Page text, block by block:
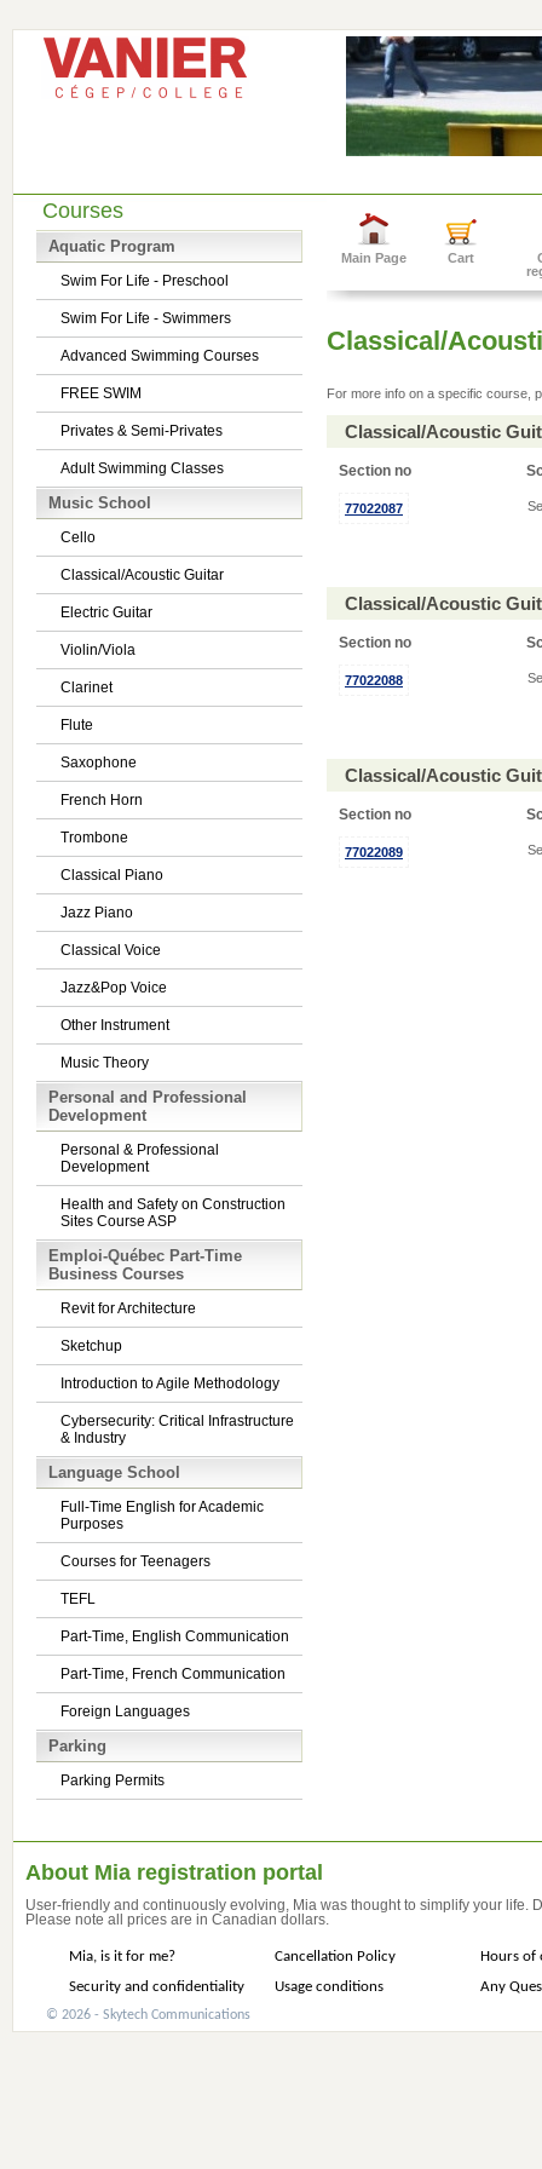
Courses
Aquatic Program
Swim For Life - Preschool
Swim For Life - Swimmers
Advanced Swimming Courses
FREE SWIM
Privates & Semi-Privates
Adult Swimming Classes
Music School
Cello
Classical/Acoustic Guitar
Electric Guitar
Violin/Viola
Clarinet
Flute
Saxophone
French Horn
Trombone
Classical Piano
Jazz Piano
Classical Voice
Jazz&Pop Voice
Other Instrument
Music Theory
Personal and Professional
Development
Personal & Professional
Development
Health and Safety on Construction
Sites Course ASP
Emploi-Québec Part-Time
Business Courses
Revit for Architecture
Sketchup
Introduction to Agile Methodology
Cybersecurity: Critical Infrastructure
& Industry
Language School
Full-Time English for Academic
Purposes
Courses for Teenagers
TEFL
Part-Time, English Communication
Part-Time, French Communication
Foreign Languages
Parking
Parking Permits
Main Page Cart
Classical/
For more info on a specific course,
Classical/Acoustic
Section no
77022087
Classical/Acoustic
Section no
77022088
Classical/Acoustic
Section no
77022089
About Mia registration portal
User-friendly and continuously evolving, Mia was thought to simplify your life.
Please note all prices are in Canadian dollars.
Mia, is it for me? Cancellation Policy
Hours of
Security and confidentiality
Usage conditions Any
© 2026 - Skytech Communications